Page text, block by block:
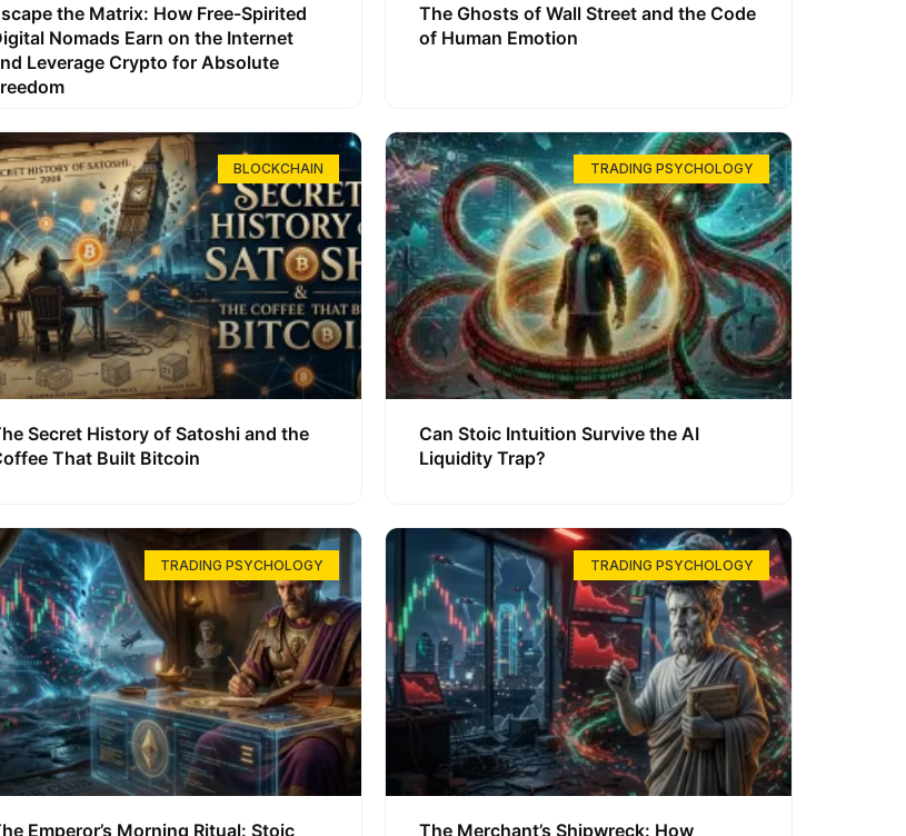
the Matrix: How Free-Spirited
Nomads Earn on the Internet
Leverage Crypto for Absolute
The Ghosts of Wall Street and the Code
of Human Emotion
BLOCKCHAIN
Secret History of Satoshi and the
That Built Bitcoin
TRADING PSYCHOLOGY
Can Stoic Intuition Survive the AI
Liquidity Trap?
TRADING PSYCHOLOGY
Emperor’s Morning Ritual: Stoic
TRADING PSYCHOLOGY
The Merchant’s Shipwreck: How